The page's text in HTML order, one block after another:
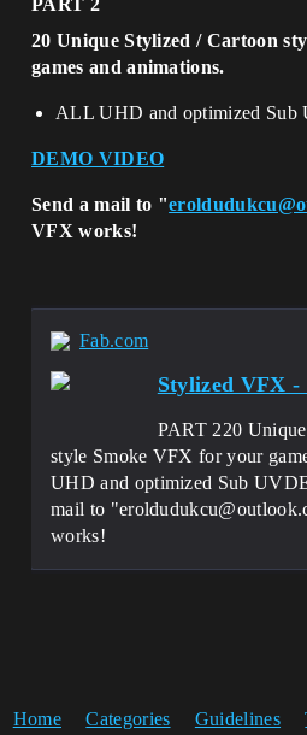
PART 2
20 Unique Stylized / Cartoon
games and animations.
ALL UHD and optimized Sub
DEMO VIDEO
Send a mail to "
VFX works!
Fab.com
Stylized VFX -
PART 220
style Smoke VFX for your
UHD and optimized Sub
mail to
works!
Home Categories Guidelines